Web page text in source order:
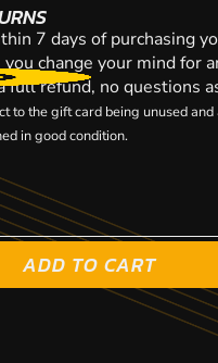
7 days of purchasing
you change your mind for
full refund, no questions
to the gift card being unused
in good condition.
ADD TO CART